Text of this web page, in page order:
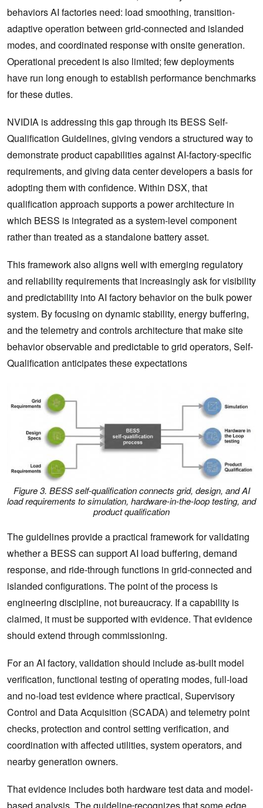
behaviors AI factories need: load smoothing, transition-
adaptive operation between grid-connected and islanded
modes, and coordinated response with onsite generation.
Operational precedent is also limited; few deployments
have run long enough to establish performance benchmarks
for these duties.
NVIDIA is addressing this gap through its BESS Self-
Qualification Guidelines, giving vendors a structured way to
demonstrate product capabilities against AI-factory-specific
requirements, and giving data center developers a basis for
adopting them with confidence. Within DSX, that
qualification approach supports a power architecture in
which BESS is integrated as a system-level component
rather than treated as a standalone battery asset.
This framework also aligns well with emerging regulatory
and reliability requirements that increasingly ask for visibility
and predictability into AI factory behavior on the bulk power
system. By focusing on dynamic stability, energy buffering,
and the telemetry and controls architecture that make site
behavior observable and predictable to grid operators, Self-
Qualification anticipates these expectations
Figure 3. BESS self-qualification connects grid, design, and AI
load requirements to simulation, hardware-in-the-loop testing, and
product qualification
The guidelines provide a practical framework for validating
whether a BESS can support AI load buffering, demand
response, and ride-through functions in grid-connected and
islanded configurations. The point of the process is
engineering discipline, not bureaucracy. If a capability is
claimed, it must be supported with evidence. That evidence
should extend through commissioning.
For an AI factory, validation should include as-built model
verification, functional testing of operating modes, full-load
and no-load test evidence where practical, Supervisory
Control and Data Acquisition (SCADA) and telemetry point
checks, protection and control setting verification, and
coordination with affected utilities, system operators, and
nearby generation owners.
That evidence includes both hardware test data and model-
based analysis. The guideline recognizes that some edge